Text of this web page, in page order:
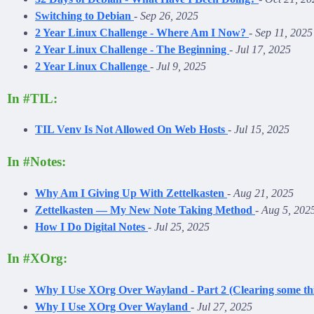
Switching to Debian - Sep 26, 2025
2 Year Linux Challenge - Where Am I Now? - Sep 11, 2025
2 Year Linux Challenge - The Beginning - Jul 17, 2025
2 Year Linux Challenge - Jul 9, 2025
In #TIL:
TIL Venv Is Not Allowed On Web Hosts - Jul 15, 2025
In #Notes:
Why Am I Giving Up With Zettelkasten - Aug 21, 2025
Zettelkasten — My New Note Taking Method - Aug 5,
How I Do Digital Notes - Jul 25, 2025
In #XOrg:
Why I Use XOrg Over Wayland - Part 2 (Clearing some
Why I Use XOrg Over Wayland - Jul 27, 2025